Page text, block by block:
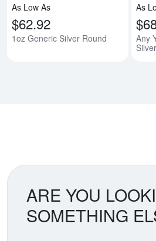
As Low As
$62.92
1oz Generic Silver Round
As
Any
ARE YOU
SOMETHING